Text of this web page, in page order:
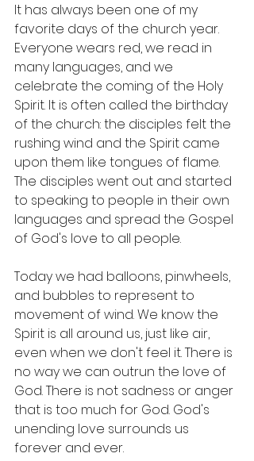
It has always been one of my
favorite days of the church year.
Everyone wears red, we read in
many languages, and we
celebrate the coming of the Holy
Spirit. It is often called the birthday
of the church: the disciples felt the
rushing wind and the Spirit came
upon them like tongues of flame.
The disciples went out and started
to speaking to people in their own
languages and spread the Gospel
of God's love to all people.
Today we had balloons, pinwheels,
and bubbles to represent to
movement of wind. We know the
Spirit is all around us, just like air,
even when we don't feel it. There is
no way we can outrun the love of
God. There is not sadness or anger
that is too much for God. God's
unending love surrounds us
forever and ever.